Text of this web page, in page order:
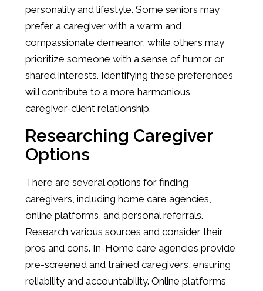
personality and lifestyle. Some seniors may
prefer a caregiver with a warm and
compassionate demeanor, while others may
prioritize someone with a sense of humor or
shared interests. Identifying these preferences
will contribute to a more harmonious
caregiver-client relationship.
Researching Caregiver
Options
There are several options for finding
caregivers, including home care agencies,
online platforms, and personal referrals.
Research various sources and consider their
pros and cons. In-Home care agencies provide
pre-screened and trained caregivers, ensuring
reliability and accountability. Online platforms